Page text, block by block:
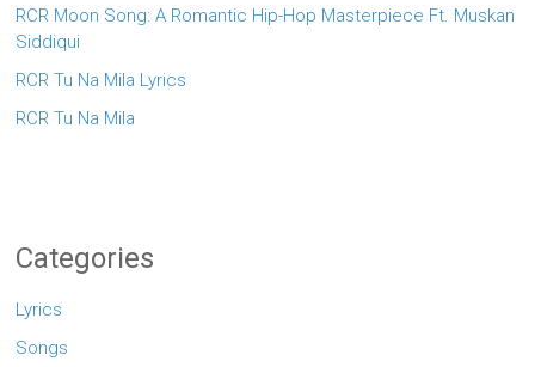
RCR Moon Song: A Romantic Hip-Hop Masterpiece Ft. Muskan
Siddiqui
RCR Tu Na Mila Lyrics
RCR Tu Na Mila
Categories
Lyrics
Songs